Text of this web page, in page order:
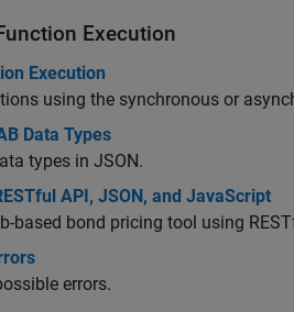
Execution
Execution
using the synchronous or
Data Types
types in JSON.
API, JSON, and JavaScript
based bond pricing tool using
errors.